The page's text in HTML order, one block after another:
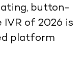
button-
IVR of 2026 is
platform